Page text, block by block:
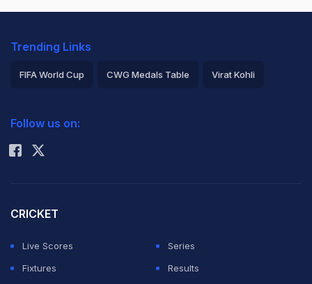
Trending Links
FIFA World Cup CWG Medals Table Virat Kohli
Rohit Sharma
Follow us on:
CRICKET
Live Scores
Series
Fixtures
Results